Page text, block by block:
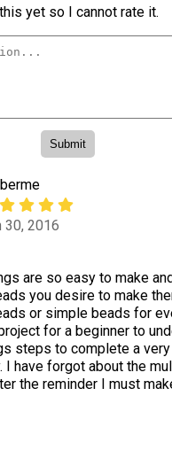
this yet so I cannot rate it.
30, 2016
are so easy to make
you desire to make
or simple beads for
for a beginner to
steps to complete a very
I have forgot about the
the reminder I must